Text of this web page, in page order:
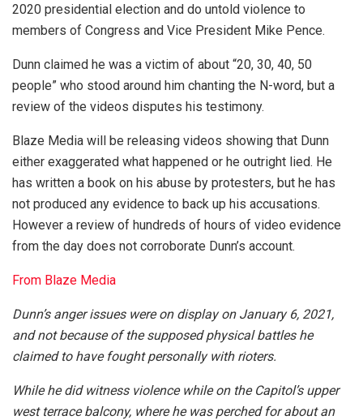
2020 presidential election and do untold violence to
members of Congress and Vice President Mike Pence.
Dunn claimed he was a victim of about “20, 30, 40, 50
people” who stood around him chanting the N-word, but a
review of the videos disputes his testimony.
Blaze Media will be releasing videos showing that Dunn
either exaggerated what happened or he outright lied. He
has written a book on his abuse by protesters, but he has
not produced any evidence to back up his accusations.
However a review of hundreds of hours of video evidence
from the day does not corroborate Dunn’s account.
From Blaze Media
Dunn’s anger issues were on display on January 6, 2021,
and not because of the supposed physical battles he
claimed to have fought personally with rioters.
While he did witness violence while on the Capitol’s upper
west terrace balcony, where he was perched for about an